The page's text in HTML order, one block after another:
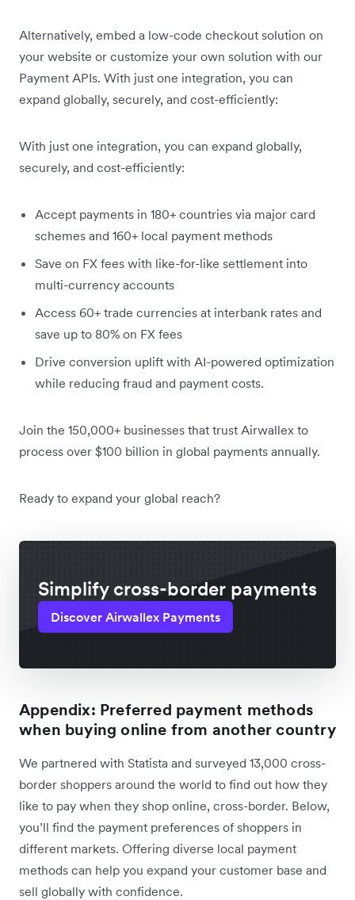
Alternatively, embed a low-code checkout solution on
your website or customize your own solution with our
Payment APIs. With just one integration, you can
expand globally, securely, and cost-efficiently:
With just one integration, you can expand globally,
securely, and cost-efficiently:
Accept payments in 180+ countries via major card
schemes and 160+ local payment methods
Save on FX fees with like-for-like settlement into
multi-currency accounts
Access 60+ trade currencies at interbank rates and
save up to 80% on FX fees
Drive conversion uplift with AI-powered optimization
while reducing fraud and payment costs.
Join the 150,000+ businesses that trust Airwallex to
process over $100 billion in global payments annually.
Ready to expand your global reach?
Simplify cross-border payments
Discover Airwallex Payments
Appendix: Preferred payment methods
when buying online from another country
We partnered with Statista and surveyed 13,000 cross-
border shoppers around the world to find out how they
like to pay when they shop online, cross-border. Below,
you’ll find the payment preferences of shoppers in
different markets. Offering diverse local payment
methods can help you expand your customer base and
sell globally with confidence.